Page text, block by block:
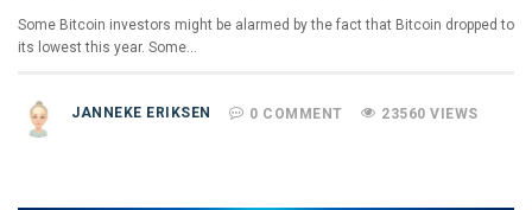
Some Bitcoin investors might be alarmed by the fact that Bitcoin dropped to
its lowest this year. Some…
JANNEKE ERIKSEN 0 COMMENT 23560 VIEWS